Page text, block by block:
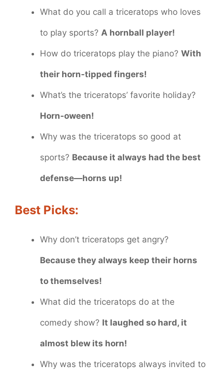
What do you call a triceratops who loves
to play sports? A hornball player!
How do triceratops play the piano? With
their horn-tipped fingers!
What’s the triceratops’ favorite holiday?
Horn-oween!
Why was the triceratops so good at
sports? Because it always had the best
defense—horns up!
Best Picks:
Why don’t triceratops get angry?
Because they always keep their horns
to themselves!
What did the triceratops do at the
comedy show? It laughed so hard, it
almost blew its horn!
Why was the triceratops always invited to